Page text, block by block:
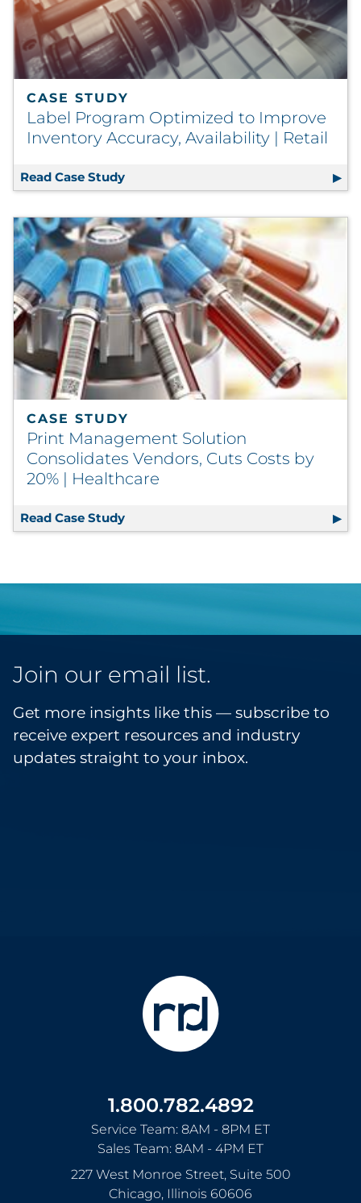
CASE STUDY
Label Program Optimized to Improve
Inventory Accuracy, Availability | Retail
Read Case Study Label Program Optimized to
CASE STUDY
Print Management Solution
Consolidates Vendors, Cuts Costs by
20% | Healthcare
Read Case Study Print Management Solution
Join our email list.
Get more insights like this — subscribe to
receive expert resources and industry
updates straight to your inbox.
1.800.782.4892
Service Team: 8AM - 8PM ET
Sales Team: 8AM - 4PM ET
227 West Monroe Street, Suite 500
Chicago, Illinois 60606